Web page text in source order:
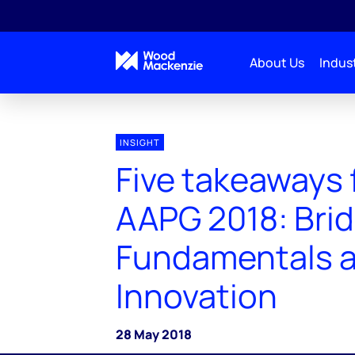
About Us
INSIGHT
Five takeaways
AAPG 2018:
Fundamentals
Innovation
28 May 2018